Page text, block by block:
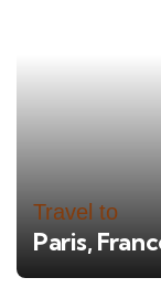
Travel to
Paris,